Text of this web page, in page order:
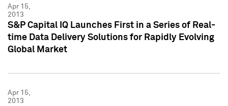
Apr 15,
2013
S&P Capital IQ Launches First in a Series of Real-
time Data Delivery Solutions for Rapidly Evolving
Global Market
Apr 15,
2013